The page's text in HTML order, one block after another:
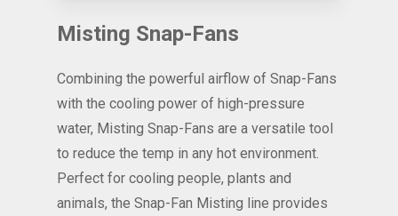
Misting Snap-Fans
Combining the powerful airflow of Snap-Fans
with the cooling power of high-pressure
water, Misting Snap-Fans are a versatile tool
to reduce the temp in any hot environment.
Perfect for cooling people, plants and
animals, the Snap-Fan Misting line provides